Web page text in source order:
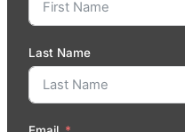
Last Name